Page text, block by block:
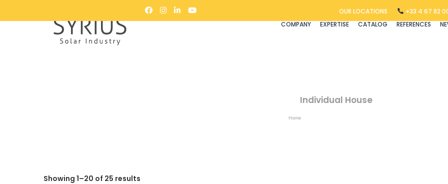
OUR LOCATIONS
+33 4 67 82
COMPANY
EXPERTISE CATALOG REFERENCES
Individual House
Home
Showing 1–20 of 25 results